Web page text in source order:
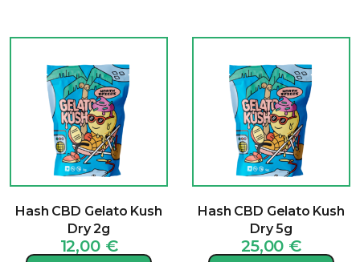
Hash CBD Gelato Kush
Dry 2g
12,00 €
Hash CBD Gelato Kush
Dry 5g
25,00 €